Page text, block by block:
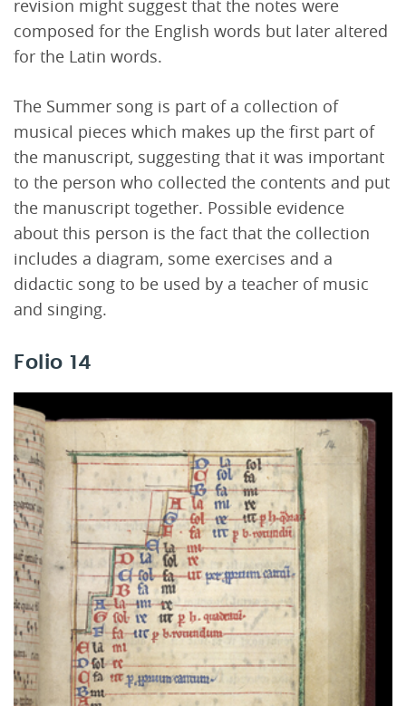
revision might suggest that the notes were
composed for the English words but later altered
for the Latin words.
The Summer song is part of a collection of
musical pieces which makes up the first part of
the manuscript, suggesting that it was important
to the person who collected the contents and put
the manuscript together. Possible evidence
about this person is the fact that the collection
includes a diagram, some exercises and a
didactic song to be used by a teacher of music
and singing.
Folio 14